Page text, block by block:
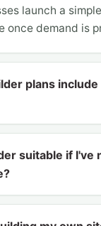
launch a
once demand is
plans
suitable if I've